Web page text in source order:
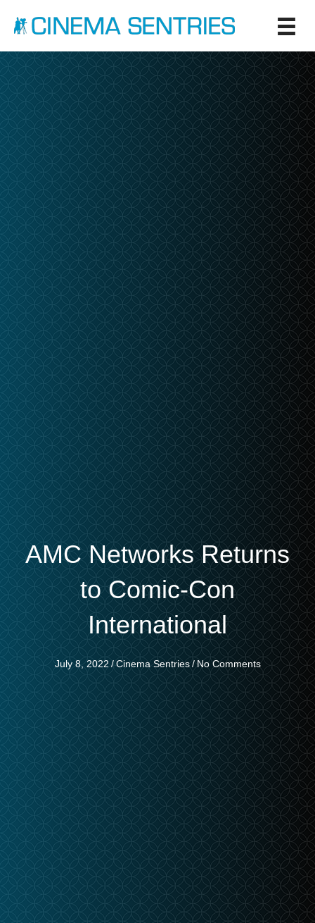
AMC Networks Returns
to Comic-Con
International
July 8, 2022 /Cinema Sentries / No Comments